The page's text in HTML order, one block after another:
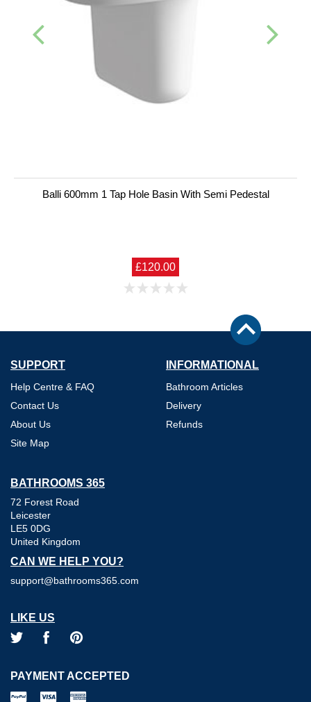
Balli 600mm 1 Tap Hole Basin With Semi Pedestal
£120.00
SUPPORT
Help Centre & FAQ
Contact Us
About Us
Site Map
INFORMATIONAL
Bathroom Articles
Delivery
Refunds
BATHROOMS 365
72 Forest Road
Leicester
LE5 0DG
United Kingdom
CAN WE HELP YOU?
support@bathrooms365.com
LIKE US
PAYMENT ACCEPTED